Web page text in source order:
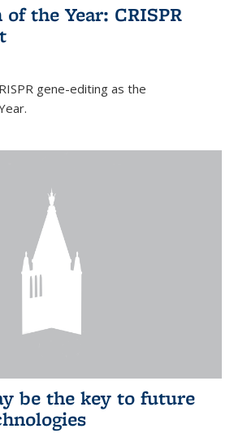
the Year: CRISPR
gene-editing as the
be the key to future